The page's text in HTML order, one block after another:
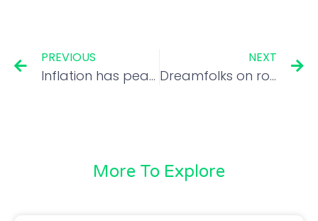
PREVIOUS
Inflation has peaked, RBI aims to bring it down to 4% within 2 years, says Guv
NEXT
Dreamfolks on route to revival, but it’s best to wait & watch
More To Explore